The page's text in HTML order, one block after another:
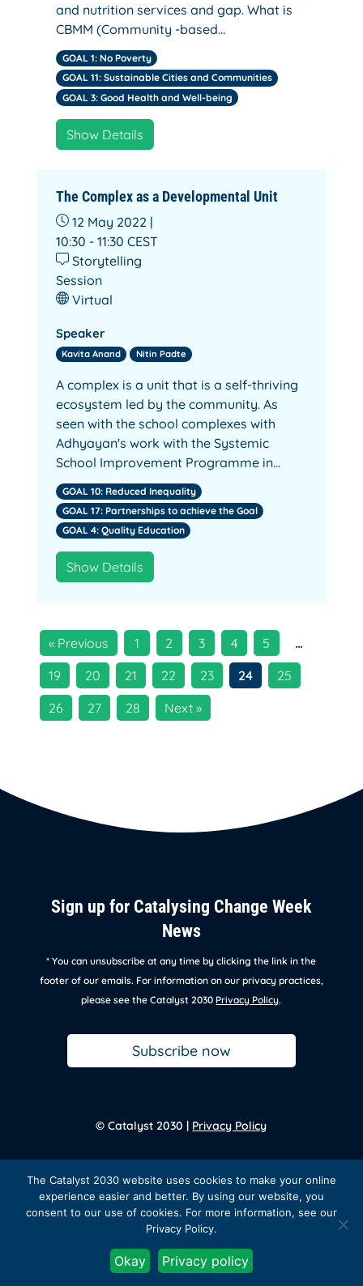
and nutrition services and gap. What is
CBMM (Community -based…
GOAL 1: No Poverty
GOAL 11: Sustainable Cities and Communities
GOAL 3: Good Health and Well-being
Show Details
The Complex as a Developmental Unit
12 May 2022 |
10:30 - 11:30 CEST
Storytelling
Session
Virtual
Speaker
Kavita Anand Nitin Padte
A complex is a unit that is a self-thriving
ecosystem led by the community. As
seen with the school complexes with
Adhyayan's work with the Systemic
School Improvement Programme in…
GOAL 10: Reduced Inequality
GOAL 17: Partnerships to achieve the Goal
GOAL 4: Quality Education
Show Details
« Previous 1 2 3 4 5
…
19
20 21 22 23 24
25
26
27 28 Next »
Sign up for Catalysing Change Week
News
* You can unsubscribe at any time by clicking the link in the
footer of our emails. For information on our privacy practices,
please see the Catalyst 2030 Privacy Policy.
Subscribe now
© Catalyst 2030 | Privacy Policy
Back to homepage
Facebook
TwitterInstagram
LinkedInYouTube
The Catalyst 2030 website uses cookies to make your online
experience easier and better. By using our website, you
consent to our use of cookies. For more information, see our
Privacy Policy.
Okay Privacy policy